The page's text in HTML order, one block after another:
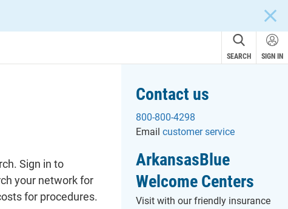
SEARCH SIGN IN
Sign in to
your network for
for procedures.
Contact us
800-800-4298
Email customer service
ArkansasBlue
Welcome Centers
Visit with our friendly insurance